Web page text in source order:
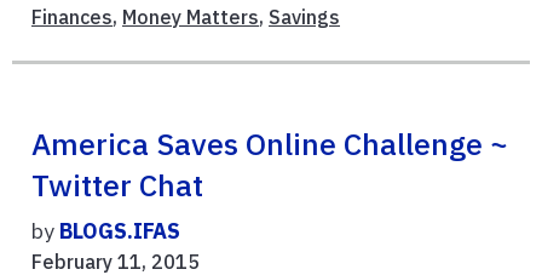
Finances, Money Matters, Savings
America Saves Online Challenge ~
Twitter Chat
by BLOGS.IFAS
February 11, 2015